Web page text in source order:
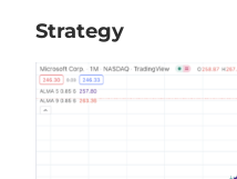
Strategy